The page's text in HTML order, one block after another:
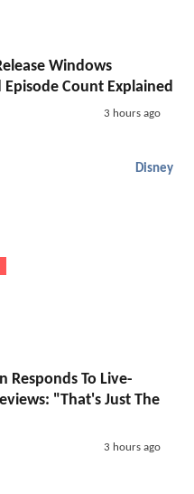
Windows
Episode Count Explained
3 hours ago
Disney
Responds To Live-
"That's Just The
3 hours ago